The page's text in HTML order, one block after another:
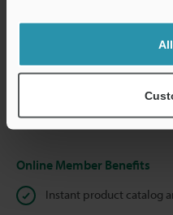
We guarantee 100% privacy
Privacy Statement
Online Member Benefits
Instant product catalog